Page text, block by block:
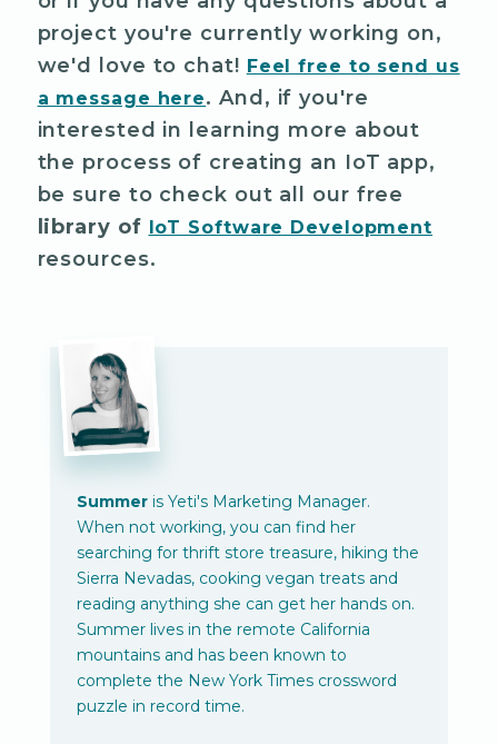
project you're currently working on,
we'd love to chat! Feel free to send us
a message here. And, if you're
interested in learning more about
the process of creating an IoT app,
be sure to check out all our free
library of IoT Software Development
resources.
Summeris Yeti's Marketing Manager.
When not working, you can find her
searching for thrift store treasure, hiking the
Sierra Nevadas, cooking vegan treats and
reading anything she can get her hands on.
Summer lives in the remote California
mountains and has been known to
complete the New York Times crossword
puzzle in record time.